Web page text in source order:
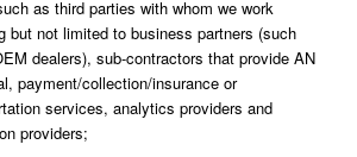
as third parties with whom we work
but not limited to business partners (such
dealers), sub-contractors that provide AN
payment/collection/insurance or
services, analytics providers and
providers;